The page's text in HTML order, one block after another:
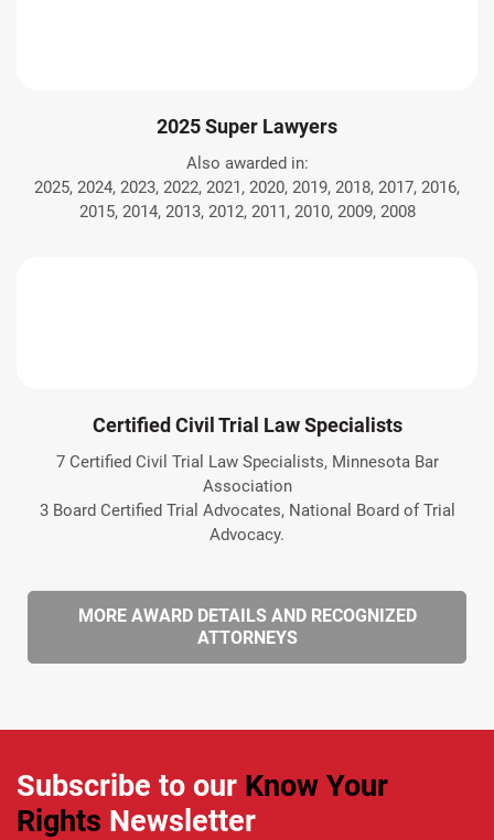
2025 Super Lawyers
Also awarded in:
2025, 2024, 2023, 2022, 2021, 2020, 2019, 2018, 2017, 2016,
2015, 2014, 2013, 2012, 2011, 2010, 2009, 2008
Certified Civil Trial Law Specialists
7 Certified Civil Trial Law Specialists, Minnesota Bar
Association
3 Board Certified Trial Advocates, National Board of Trial
Advocacy.
MORE AWARD DETAILS AND RECOGNIZED
ATTORNEYS
Subscribe to our Know Your
Rights Newsletter